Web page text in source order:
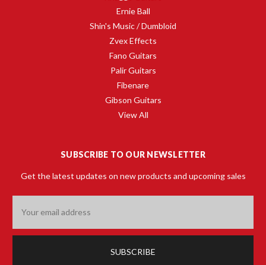
Ernie Ball
Shin's Music / Dumbloid
Zvex Effects
Fano Guitars
Palir Guitars
Fibenare
Gibson Guitars
View All
SUBSCRIBE TO OUR NEWSLETTER
Get the latest updates on new products and upcoming sales
Address